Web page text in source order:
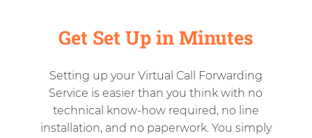
Get Set Up in Minutes
Setting up your Virtual Call Forwarding
Service is easier than you think with no
technical know-how required, no line
installation, and no paperwork. You simply